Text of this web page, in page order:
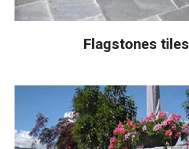
Flagstones tiles